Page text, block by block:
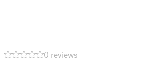
0 reviews